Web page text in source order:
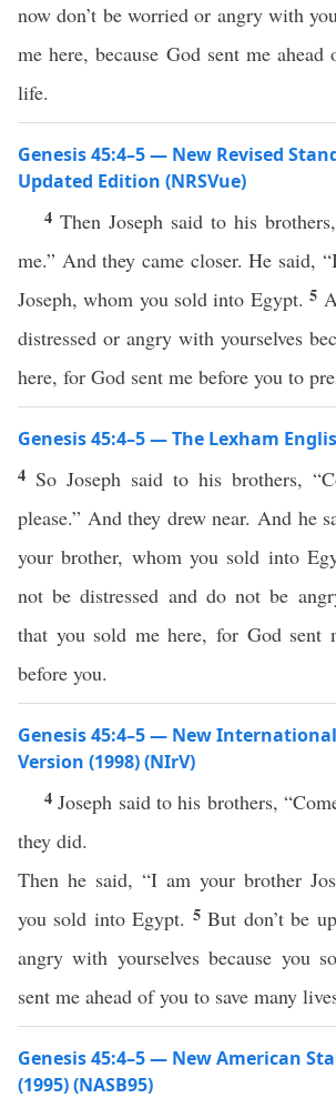
now don’t be worried or angry with
me here, because God sent me
life.
Genesis 45:4–5 — New Revised
Updated Edition (NRSVue)
4 Then Joseph said to his
me.” And they came closer. He said,
Joseph, whom you sold into Egypt.5
distressed or angry with yourselves
here, for God sent me before you to
Genesis 45:4–5 — The Lexham
4 So Joseph said to his brothers,
please.” And they drew near. And he
your brother, whom you sold into
not be distressed and do not be
that you sold me here, for God sent
before you.
Genesis 45:4–5 — New International
Version (1998) (NIrV)
4 Joseph said to his brothers,
they did.
Then he said, “I am your brother
you sold into Egypt. 5But don’t be
angry with yourselves because you
sent me ahead of you to save many
Genesis 45:4–5 — New American
(1995) (NASB95)